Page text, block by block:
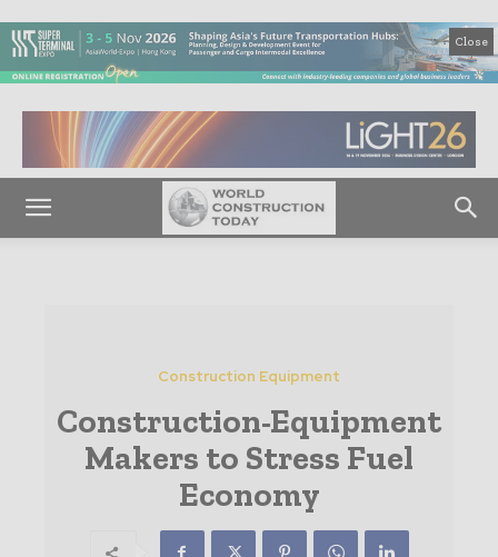
Close
Construction Equipment
Construction-Equipment
Makers to Stress Fuel
Economy